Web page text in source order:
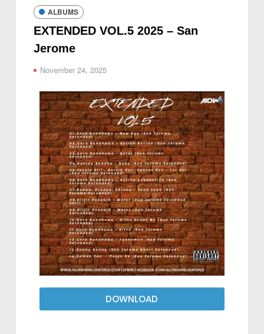
ALBUMS
EXTENDED VOL.5 2025 – San
Jerome
November 24, 2025
DOWNLOAD